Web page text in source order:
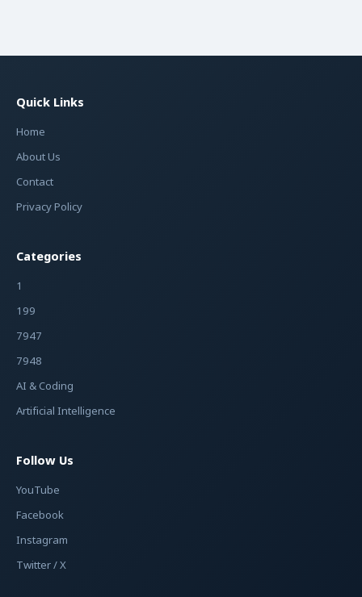
Quick Links
Home
About Us
Contact
Privacy Policy
Categories
1
199
7947
7948
AI & Coding
Artificial Intelligence
Follow Us
YouTube
Facebook
Instagram
Twitter / X